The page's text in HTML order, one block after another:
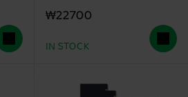
₩22700
IN STOCK